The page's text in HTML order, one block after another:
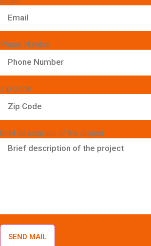
Phone Number
Zip Code
brief description of the project
SEND MAIL